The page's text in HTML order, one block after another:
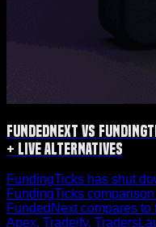
FundedNext vs
+ Live Alternatives
FundingTicks has shut
FundingTicks
FundedNext compares
Apex, Tradeify,